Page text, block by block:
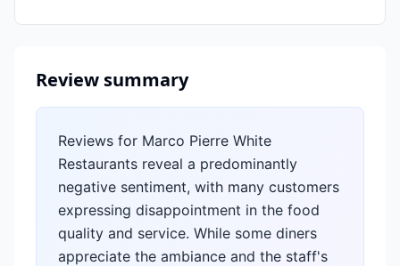
Review summary
Reviews for Marco Pierre White
Restaurants reveal a predominantly
negative sentiment, with many customers
expressing disappointment in the food
quality and service. While some diners
appreciate the ambiance and the staff's